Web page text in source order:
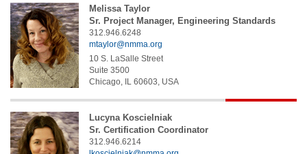
Melissa Taylor
Sr. Project Manager, Engineering Standards
312.946.6248
mtaylor@nmma.org
10 S. LaSalle Street
Suite 3500
Chicago, IL 60603, USA
Lucyna Koscielniak
Sr. Certification Coordinator
312.946.6214